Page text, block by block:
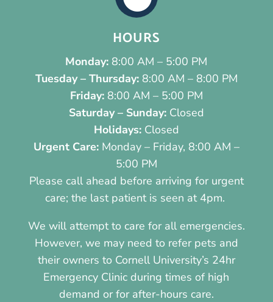
HOURS
Monday: 8:00 AM – 5:00 PM
Tuesday – Thursday:8:00 AM – 8:00 PM
Friday:8:00 AM – 5:00 PM
Saturday – Sunday:Closed
Holidays:Closed
Urgent Care:Monday – Friday, 8:00 AM –
5:00 PM
Please call ahead before arriving for urgent
care; the last patient is seen at 4pm.
We will attempt to care for all emergencies.
However, we may need to refer pets and
their owners to Cornell University’s 24hr
Emergency Clinic during times of high
demand or for after-hours care.